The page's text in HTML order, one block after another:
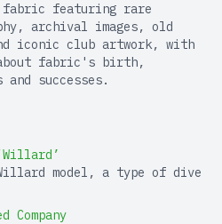
fabric featuring rare
archival images, old
iconic club artwork, with
fabric's birth,
and successes.
model, a type of dive
Company